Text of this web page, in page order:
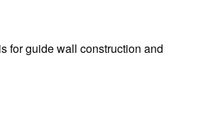
for guide wall construction and